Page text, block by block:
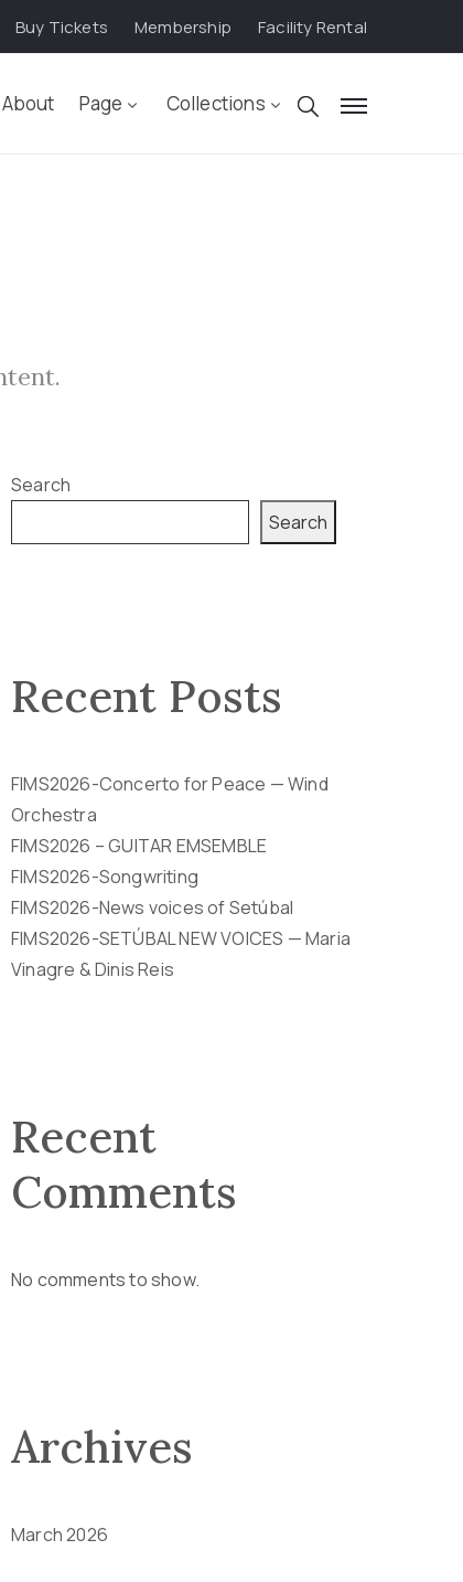
Buy Tickets Membership Facility Rental
About Page Collections
Search
Search
Recent Posts
FIMS2026-Concerto for Peace — Wind
Orchestra
FIMS2026 – GUITAR EMSEMBLE
FIMS2026-Songwriting
FIMS2026-News voices of Setúbal
FIMS2026-SETÚBAL NEW VOICES — Maria
Vinagre & Dinis Reis
Recent
Comments
No comments to show.
Archives
March 2026